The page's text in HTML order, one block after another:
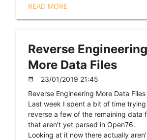
READ MORE
Reverse Engineering
More Data Files
date_range
23/01/2019 21:45
Reverse Engineering More Data Files
Last week I spent a bit of time
reverse a few of the remaining data
that aren’t yet parsed in Open76.
Looking at it now there actually